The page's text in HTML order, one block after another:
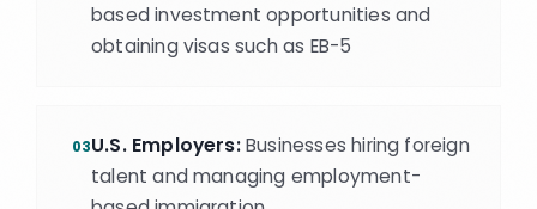
based investment opportunities and
obtaining visas such as EB-5
03U.S. Employers:Businesses hiring foreign
talent and managing employment-